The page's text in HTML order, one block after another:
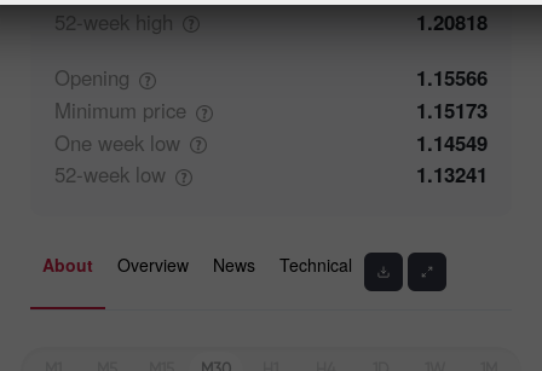
52-week high
1.20818
Opening
1.15566
Minimum price
1.15173
One week low
1.14549
52-week low 1.13241
About Overview News Technical